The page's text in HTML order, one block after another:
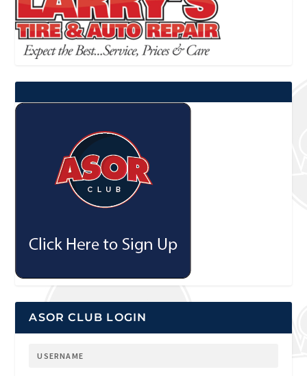
ASOR CLUB LOGIN